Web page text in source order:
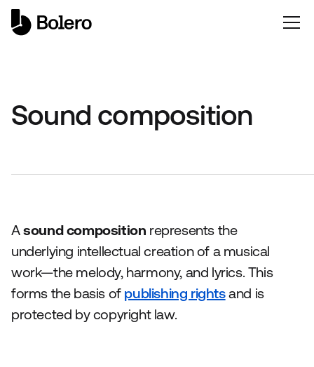
Sound composition
Asound composition represents the
underlying intellectual creation of a musical
work—the melody, harmony, and lyrics. This
forms the basis of publishing rightsand is
protected by copyright law.